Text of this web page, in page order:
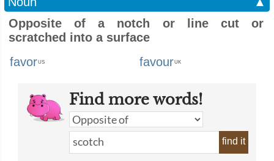
Opposite of a notch or line cut or
scratched into a surface
favorUS favourUK
Find more words!
find it